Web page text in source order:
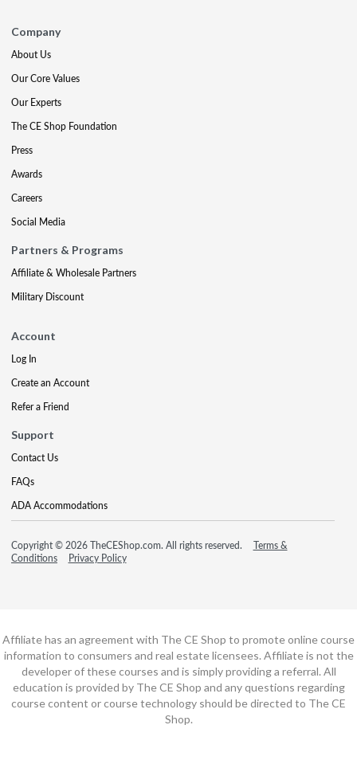
Company
About Us
Our Core Values
Our Experts
The CE Shop Foundation
Press
Awards
Careers
Social Media
Partners & Programs
Affiliate & Wholesale Partners
Military Discount
Account
Log In
Create an Account
Refer a Friend
Support
Contact Us
FAQs
ADA Accommodations
Copyright © 2026 TheCEShop.com. All rights reserved.
Terms &
Conditions
Privacy Policy
Affiliate has an agreement with The CE Shop to promote online course
information to consumers and real estate licensees. Affiliate is not the
developer of these courses and is simply providing a referral. All
education is provided by The CE Shop and any questions regarding
course content or course technology should be directed to The CE
Shop.